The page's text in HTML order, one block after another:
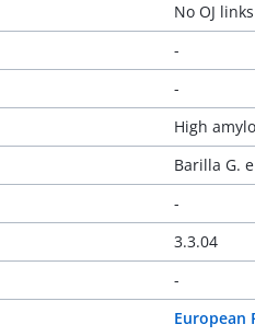
No OJ
-
-
High
Barilla G.
-
3.3.04
-
European